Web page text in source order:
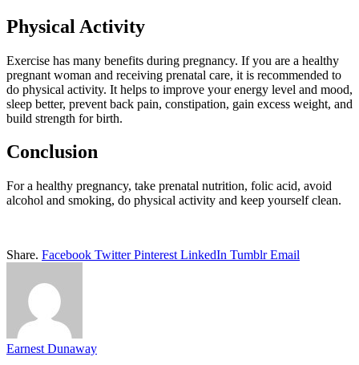
Physical Activity
Exercise has many benefits during pregnancy. If you are a healthy
pregnant woman and receiving prenatal care, it is recommended to
do physical activity. It helps to improve your energy level and mood,
sleep better, prevent back pain, constipation, gain excess weight, and
build strength for birth.
Conclusion
For a healthy pregnancy, take prenatal nutrition, folic acid, avoid
alcohol and smoking, do physical activity and keep yourself clean.
Share. Facebook Twitter Pinterest LinkedIn Tumblr Email
Earnest Dunaway